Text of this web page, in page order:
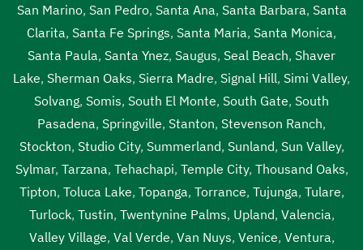
San Marino, San Pedro, Santa Ana, Santa Barbara, Santa
Clarita, Santa Fe Springs, Santa Maria, Santa Monica,
Santa Paula, Santa Ynez, Saugus, Seal Beach, Shaver
Lake, Sherman Oaks, Sierra Madre, Signal Hill, Simi Valley,
Solvang, Somis, South El Monte, South Gate, South
Pasadena, Springville, Stanton, Stevenson Ranch,
Stockton, Studio City, Summerland, Sunland, Sun Valley,
Sylmar, Tarzana, Tehachapi, Temple City, Thousand Oaks,
Tipton, Toluca Lake, Topanga, Torrance, Tujunga, Tulare,
Turlock, Tustin, Twentynine Palms, Upland, Valencia,
Valley Village, Val Verde, Van Nuys, Venice, Ventura,